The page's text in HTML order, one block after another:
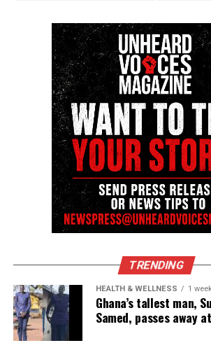
innovator awards for excellence in
reporting and communications.
TRENDING
HEALTH & WELLNESS 1
Ghana’s tallest man,
Samed, passes away